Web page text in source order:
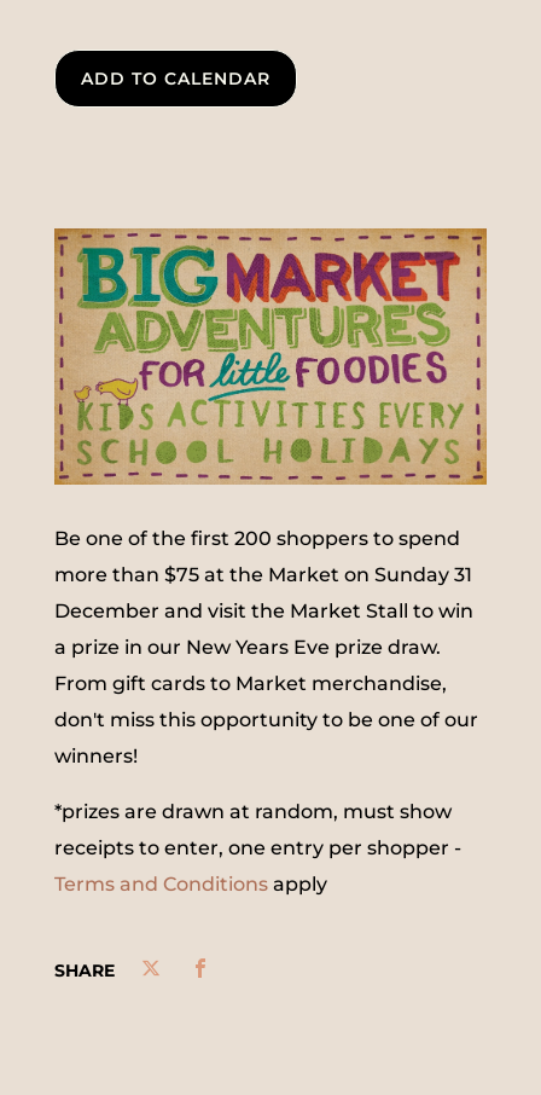
ADD TO CALENDAR
Be one of the first 200 shoppers to spend
more than $75 at the Market on Sunday 31
December and visit the Market Stall to win
a prize in our New Years Eve prize draw.
From gift cards to Market merchandise,
don't miss this opportunity to be one of our
winners!
*prizes are drawn at random, must show
receipts to enter, one entry per shopper -
Terms and Conditionsapply
SHARE